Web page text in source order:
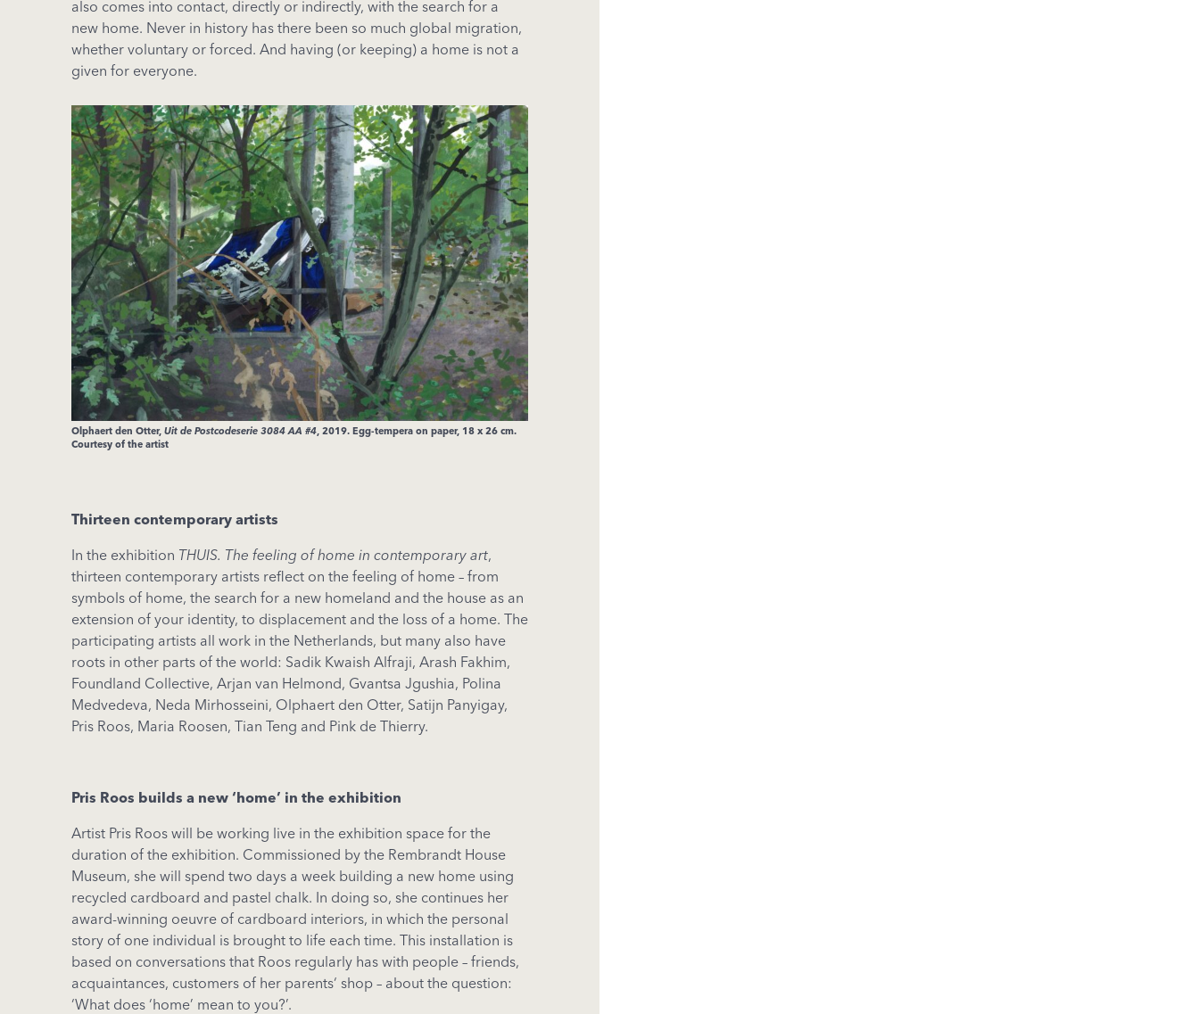
also comes into contact, directly or indirectly, with the search for a
new home. Never in history has there been so much global migration,
whether voluntary or forced. And having (or keeping) a home is not a
given for everyone.
Olphaert den Otter, Uit de Postcodeserie 3084 AA #4, 2019. Egg-tempera on paper, 18 x 26 cm.
Courtesy of the artist
Thirteen contemporary artists
In the exhibition THUIS. The feeling of home in contemporary art,
thirteen contemporary artists reflect on the feeling of home – from
symbols of home, the search for a new homeland and the house as an
extension of your identity, to displacement and the loss of a home. The
participating artists all work in the Netherlands, but many also have
roots in other parts of the world: Sadik Kwaish Alfraji, Arash Fakhim,
Foundland Collective, Arjan van Helmond, Gvantsa Jgushia, Polina
Medvedeva, Neda Mirhosseini, Olphaert den Otter, Satijn Panyigay,
Pris Roos, Maria Roosen, Tian Teng and Pink de Thierry.
Pris Roos builds a new ‘home’ in the exhibition
Artist Pris Roos will be working live in the exhibition space for the
duration of the exhibition. Commissioned by the Rembrandt House
Museum, she will spend two days a week building a new home using
recycled cardboard and pastel chalk. In doing so, she continues her
award-winning oeuvre of cardboard interiors, in which the personal
story of one individual is brought to life each time. This installation is
based on conversations that Roos regularly has with people – friends,
acquaintances, customers of her parents‘ shop – about the question:
‘What does ‘home’ mean to you?’.